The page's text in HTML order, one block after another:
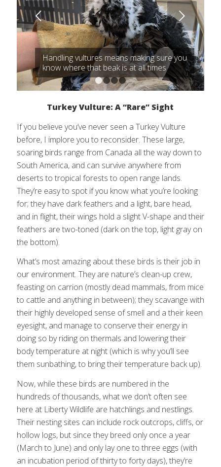
Handling vultures means making sure you
know where that beak is at all times
Next
1 2 3 4
Turkey Vulture: A “Rare” Sight
If you believe you’ve never seen a Turkey Vulture
before, I implore you to reconsider. These large,
soaring birds range from Canada all the way down to
South America, and can survive anywhere from
deserts to tropical forests to open range lands.
They’re easy to spot if you know what you’re looking
for; they have dark feathers and a light, bare head,
and in flight, their wings hold a slight V-shape and their
feathers are two-toned (dark on the top, light gray on
the bottom).
What’s most amazing about these birds is their job in
our environment. They are nature’s clean-up crew,
feasting on carrion (mostly dead mammals, from mice
to cattle and anything in between); they scavange with
their highly developed sense of smell and a their keen
eyesight, and manage to conserve their energy in
doing so by riding on thermals and lowering their
body temperature at night (which is why you’ll see
them sunbathing, to bring their temperature back up).
Now, while these birds are numbered in the
hundreds of thousands, what we don’t often see
here at Liberty Wildlife are hatchlings and nestlings.
Their nesting sites can include rock outcrops, cliffs, or
hollow logs, but since they breed only once a year
(March to June) and only lay one to three eggs (with
an incubation period of thirty to forty days), they’re